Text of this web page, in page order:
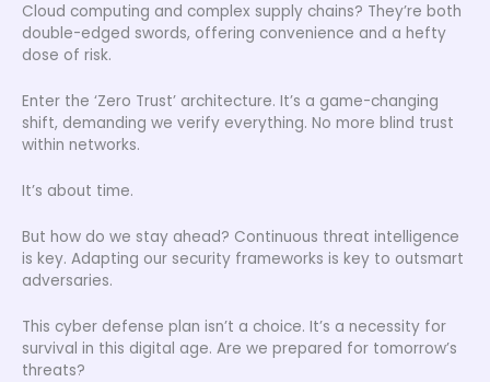
Cloud computing and complex supply chains? They’re both
double-edged swords, offering convenience and a hefty
dose of risk.
Enter the ‘Zero Trust’ architecture. It’s a game-changing
shift, demanding we verify everything. No more blind trust
within networks.
It’s about time.
But how do we stay ahead? Continuous threat intelligence
is key. Adapting our security frameworks is key to outsmart
adversaries.
This cyber defense plan isn’t a choice. It’s a necessity for
survival in this digital age. Are we prepared for tomorrow’s
threats?